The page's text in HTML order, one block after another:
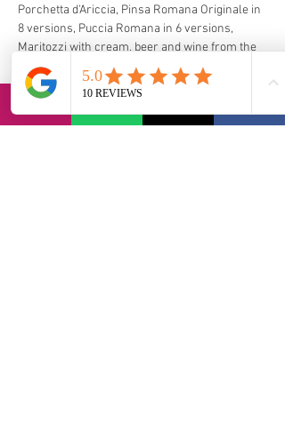
Porchetta d'Ariccia, Pinsa Romana Originale in
8 versions, Puccia Romana in 6 versions,
Maritozzi with cream, beer and wine from the
castles. Possibility of vegan and vegetarian
options.
For celiacs there is a certified and
uncontaminated kitchen on wheels where you